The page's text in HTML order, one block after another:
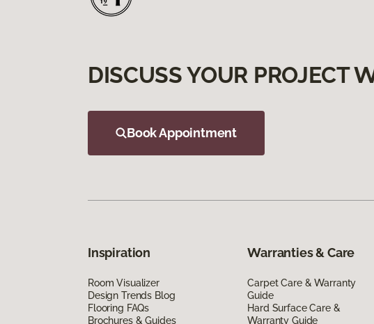
DISCUSS YOUR PROJECT
Book Appointment
Inspiration
Room Visualizer
Design Trends Blog
Flooring FAQs
Brochures & Guides
Warranties & Care
Carpet Care & Warranty
Guide
Hard Surface Care &
Warranty Guide